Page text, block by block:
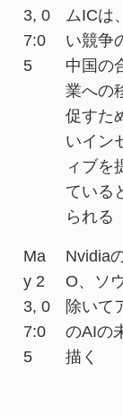
3, 0
7:0
5
ムICは
い競争
中国の
業への
促すた
いイン
ィブを
ている
られる
Ma
y 2
3, 0
7:0
5
Nvidia
O、ソ
除いて
のAIの
描く